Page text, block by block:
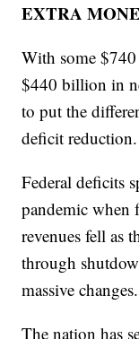
EXTRA
With some
$440 billion in
to put the
deficit reduction.
Federal deficits
pandemic when
revenues fell as
through
massive changes.
The nation has